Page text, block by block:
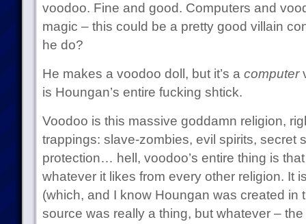
voodoo. Fine and good. Computers and
magic – this could be a pretty good villain
he do?
He makes a voodoo doll, but it’s a computer
is Houngan’s entire fucking shtick.
Voodoo is this massive goddamn religion,
trappings: slave-zombies, evil spirits, secret
protection… hell, voodoo’s entire thing is
whatever it likes from every other religion. It
(which, and I know Houngan was created in
source was really a thing, but whatever –